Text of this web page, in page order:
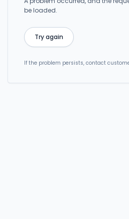
be loaded.
Try again
If the problem persists, contact